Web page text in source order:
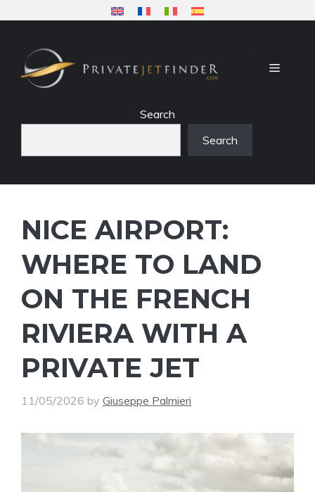
content
MENU
Search
Search
NICE AIRPORT:
WHERE TO LAND
ON THE FRENCH
RIVIERA WITH A
PRIVATE JET
11/05/2026 by Giuseppe Palmieri